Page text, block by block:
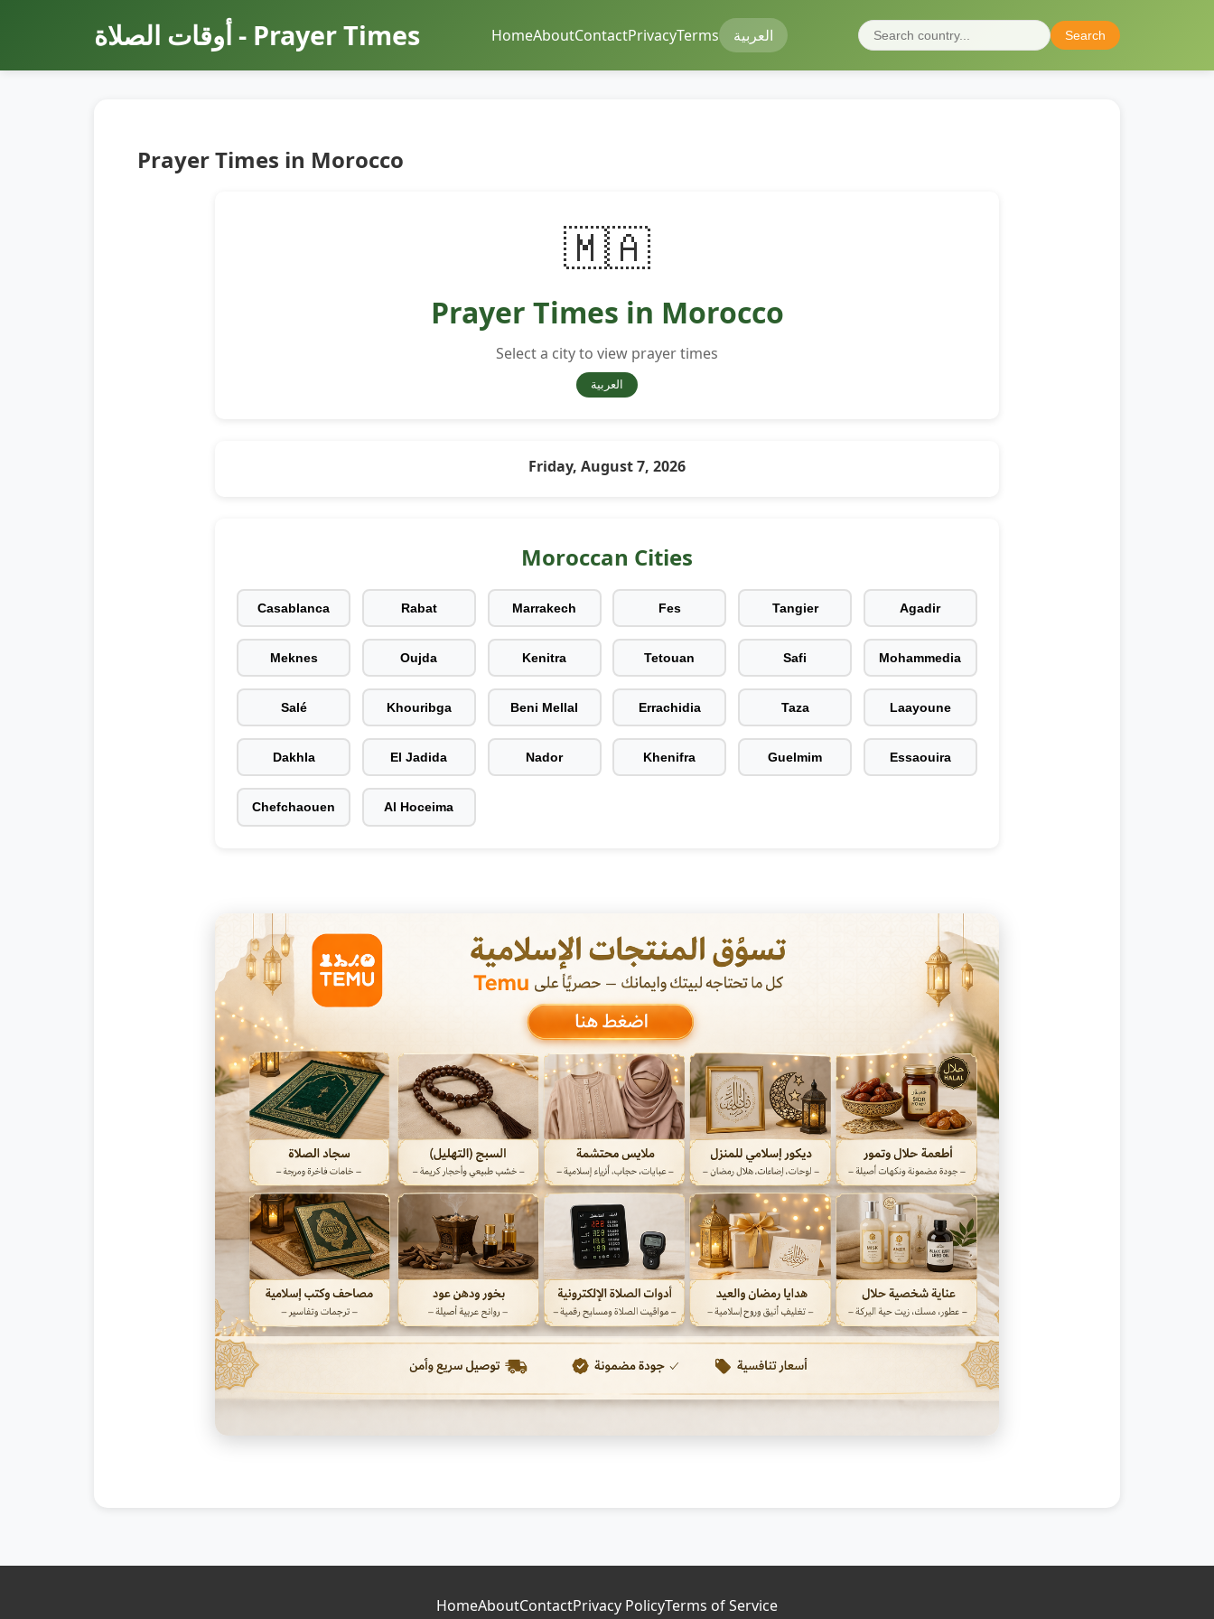
أوقات الصلاة - Prayer Times HomeAboutContactPrivacyTerms العربية Search
Prayer Times in Morocco
🇲🇦
Prayer Times in Morocco
Select a city to view prayer times
العربية
Friday, August 7, 2026
Moroccan Cities
Casablanca Rabat Marrakech Fes Tangier Agadir
Meknes Oujda Kenitra Tetouan Safi Mohammedia
Salé Khouribga Beni Mellal Errachidia Taza Laayoune
Dakhla El Jadida Nador Khenifra Guelmim Essaouira
Chefchaouen Al Hoceima
HomeAboutContactPrivacy PolicyTerms of Service